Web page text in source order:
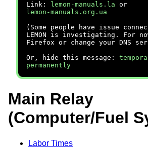
Link:
lemon-manuals.la or
lemon-manuals.org.ua
(Some people have issue
LEMON is investigating. For
Firefox or change your DNS
Or, hide this message:
permanently
Main Relay
(Computer/Fuel
Labor Times